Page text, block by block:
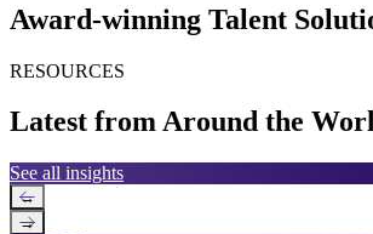
Award-winning Talent
RESOURCES
Latest from Around the
See all insights
←
→